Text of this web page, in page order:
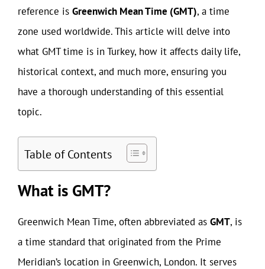
reference is Greenwich Mean Time (GMT), a time
zone used worldwide. This article will delve into
what GMT time is in Turkey, how it affects daily life,
historical context, and much more, ensuring you
have a thorough understanding of this essential
topic.
Table of Contents
What is GMT?
Greenwich Mean Time, often abbreviated as GMT, is
a time standard that originated from the Prime
Meridian’s location in Greenwich, London. It serves